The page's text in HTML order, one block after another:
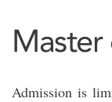
Master
Admission is